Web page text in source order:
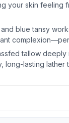
your skin feeling
blue tansy
tallow
long-lasting lather